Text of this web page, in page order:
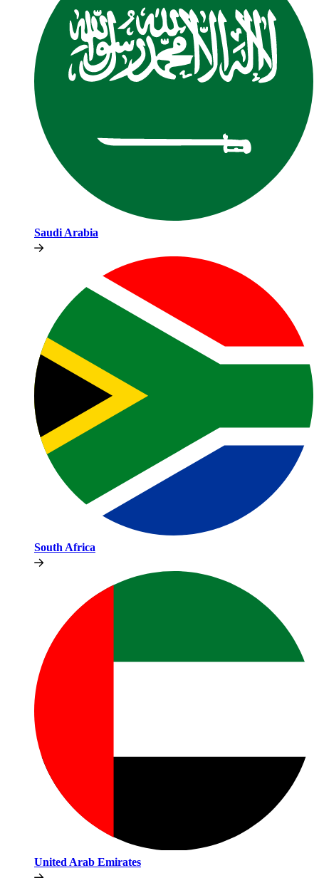
Saudi Arabia
South Africa
United Arab Emirates